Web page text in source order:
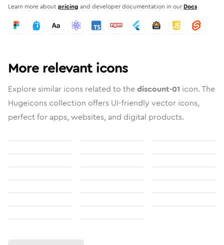
Learn more aboutpricing and developer documentation in our Docs
More relevant icons
Explore similar icons related to thediscount-01 icon. The
Hugeicons collection offers UI-friendly vector icons,
perfect for apps, websites, and digital products.